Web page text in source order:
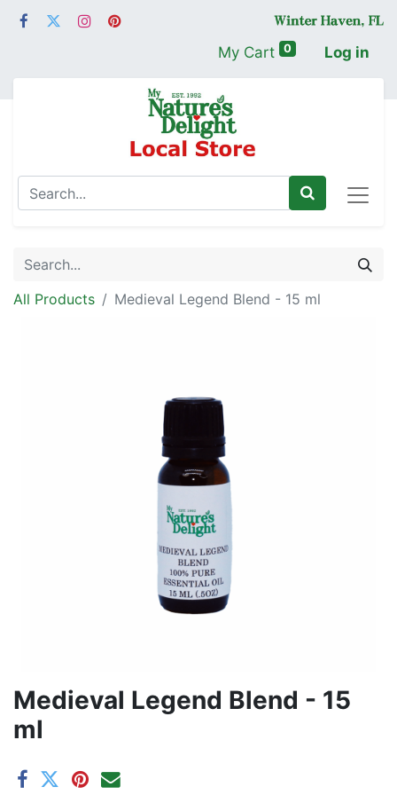
My Cart 0 Log in
All Products Medieval Legend Blend - 15 ml
Medieval Legend Blend - 15
ml